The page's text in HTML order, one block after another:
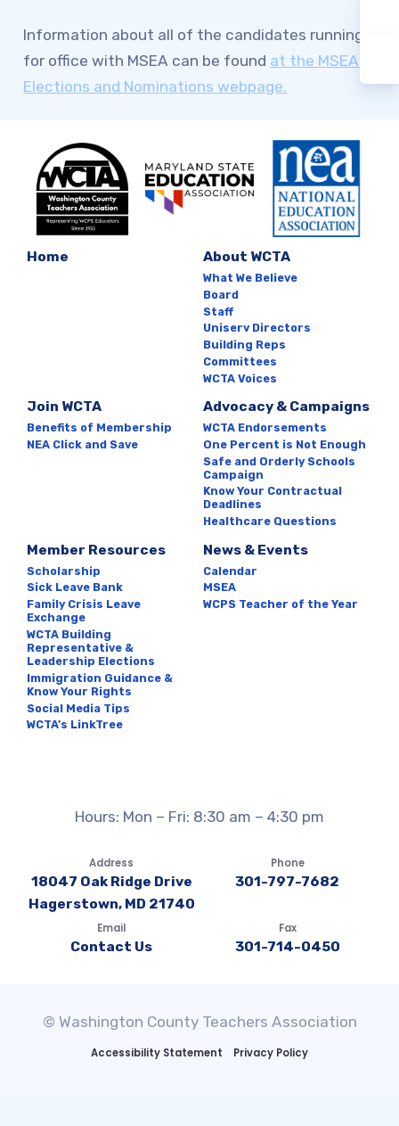
Information about all of the candidates running
for office with MSEA can be found at the MSEA
Elections and Nominations webpage.
Home About WCTA
What We Believe
Board
Staff
Uniserv Directors
Building Reps
Committees
WCTA Voices
Join WCTA
Benefits of Membership
NEA Click and Save
Advocacy & Campaigns
WCTA Endorsements
One Percent is Not Enough
Safe and Orderly Schools
Campaign
Know Your Contractual
Deadlines
Healthcare Questions
Member Resources
Scholarship
Sick Leave Bank
Family Crisis Leave
Exchange
WCTA Building
Representative &
Leadership Elections
Immigration Guidance &
Know Your Rights
Social Media Tips
WCTA’s LinkTree
News & Events
Calendar
MSEA
WCPS Teacher of the Year
Hours: Mon – Fri: 8:30 am – 4:30 pm
Address
18047 Oak Ridge Drive
Hagerstown, MD 21740
Phone
301-797-7682
Email
Contact Us
Fax
301-714-0450
© Washington County Teachers Association
Accessibility Statement Privacy Policy